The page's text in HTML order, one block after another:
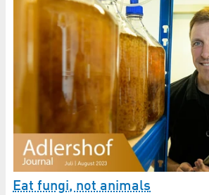
Eat fungi, not animals